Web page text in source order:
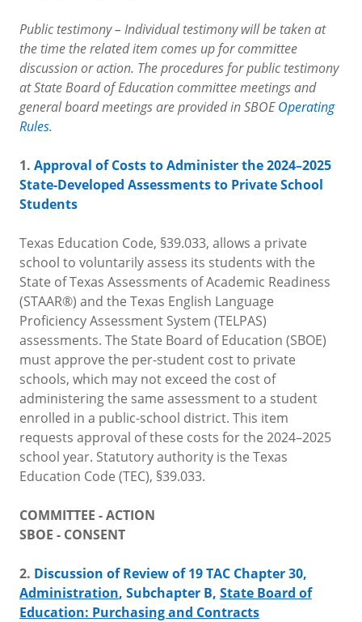
Public testimony – Individual testimony will be taken at
the time the related item comes up for committee
discussion or action. The procedures for public testimony
at State Board of Education committee meetings and
general board meetings are provided in SBOEOperating
Rules.
1. Approval of Costs to Administer the 2024–2025
State-Developed Assessments to Private School
Students
Texas Education Code, §39.033, allows a private
school to voluntarily assess its students with the
State of Texas Assessments of Academic Readiness
(STAAR®) and the Texas English Language
Proficiency Assessment System (TELPAS)
assessments. The State Board of Education (SBOE)
must approve the per-student cost to private
schools, which may not exceed the cost of
administering the same assessment to a student
enrolled in a public-school district. This item
requests approval of these costs for the 2024–2025
school year. Statutory authority is the Texas
Education Code (TEC), §39.033.
COMMITTEE - ACTION
SBOE - CONSENT
2. Discussion of Review of 19 TAC Chapter 30,
Administration, Subchapter B, State Board of
Education: Purchasing and Contracts